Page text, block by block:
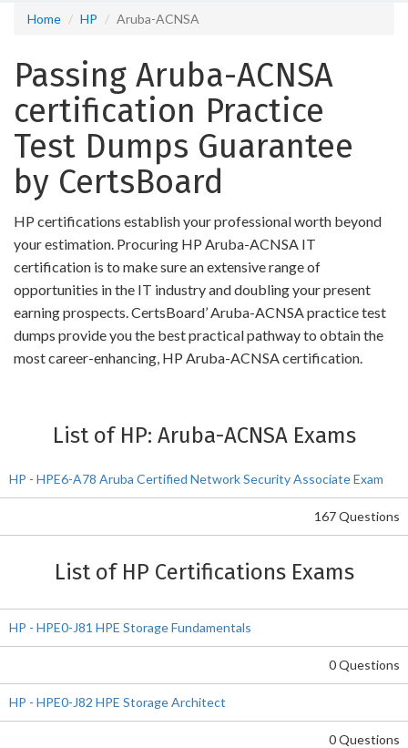
Home HP Aruba-ACNSA
Passing Aruba-ACNSA
certification Practice
Test Dumps Guarantee
by CertsBoard
HP certifications establish your professional worth beyond
your estimation. Procuring HP Aruba-ACNSA IT
certification is to make sure an extensive range of
opportunities in the IT industry and doubling your present
earning prospects. CertsBoard’ Aruba-ACNSA practice test
dumps provide you the best practical pathway to obtain the
most career-enhancing, HP Aruba-ACNSA certification.
List of HP: Aruba-ACNSA Exams
HP - HPE6-A78 Aruba Certified Network Security Associate Exam
167 Questions
List of HP Certifications Exams
HP - HPE0-J81 HPE Storage Fundamentals
0 Questions
HP - HPE0-J82 HPE Storage Architect
0 Questions